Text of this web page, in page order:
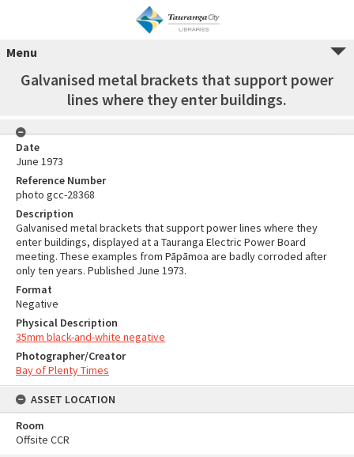
Menu
Galvanised metal brackets that support power
lines where they enter buildings.
Date
June 1973
Reference Number
photo gcc-28368
Description
Galvanised metal brackets that support power lines where they
enter buildings, displayed at a Tauranga Electric Power Board
meeting. These examples from Pāpāmoa are badly corroded after
only ten years. Published June 1973.
Format
Negative
Physical Description
35mm black-and-white negative
Photographer/Creator
Bay of Plenty Times
ASSET LOCATION
Room
Offsite CCR